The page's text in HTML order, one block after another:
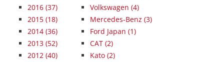
2016 (37)
2015 (18)
2014 (36)
2013 (52)
2012 (40)
Volkswagen (4)
Mercedes-Benz (3)
Ford Japan (1)
CAT (2)
Kato (2)